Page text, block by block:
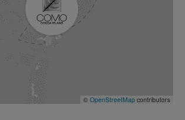
© OpenStreetMap contributors